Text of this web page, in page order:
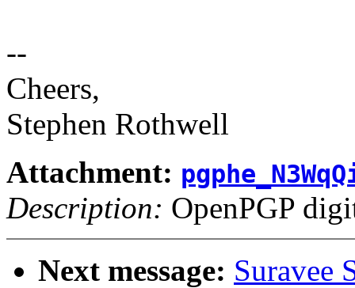
--
Cheers,
Stephen Rothwell
Attachment:
Description: OpenPGP
Next message: Suravee